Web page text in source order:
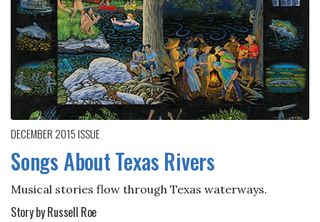
DECEMBER 2015ISSUE
Songs About Texas Rivers
Musical stories flow through Texas waterways.
Story by Russell Roe